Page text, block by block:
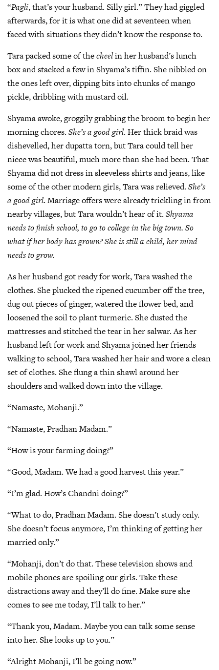
“Pagli, that’s your husband. Silly girl.” They had giggled
afterwards, for it is what one did at seventeen when
faced with situations they didn’t know the response to.
Tara packed some of thecheelin her husband’s lunch
box and stacked a few in Shyama’s tiffin. She nibbled on
the ones left over, dipping bits into chunks of mango
pickle, dribbling with mustard oil.
Shyama awoke, groggily grabbing the broom to begin her
morning chores.She’s a good girl. Her thick braid was
dishevelled, her dupatta torn, but Tara could tell her
niece was beautiful, much more than she had been. That
Shyama did not dress in sleeveless shirts and jeans, like
some of the other modern girls, Tara was relieved.She’s
a good girl. Marriage offers were already trickling in from
nearby villages, but Tara wouldn’t hear of it.Shyama
needs to finish school, to go to college in the big town. So
what if her body has grown? She is still a child, her mind
needs to grow.
As her husband got ready for work, Tara washed the
clothes. She plucked the ripened cucumber off the tree,
dug out pieces of ginger, watered the flower bed, and
loosened the soil to plant turmeric. She dusted the
mattresses and stitched the tear in her salwar. As her
husband left for work and Shyama joined her friends
walking to school, Tara washed her hair and wore a clean
set of clothes. She flung a thin shawl around her
shoulders and walked down into the village.
“Namaste, Mohanji.”
“Namaste, Pradhan Madam.”
“How is your farming doing?”
“Good, Madam. We had a good harvest this year.”
“I’m glad. How’s Chandni doing?”
“What to do, Pradhan Madam. She doesn’t study only.
She doesn’t focus anymore, I’m thinking of getting her
married only.”
“Mohanji, don’t do that. These television shows and
mobile phones are spoiling our girls. Take these
distractions away and they’ll do fine. Make sure she
comes to see me today, I’ll talk to her.”
“Thank you, Madam. Maybe you can talk some sense
into her. She looks up to you.”
“Alright Mohanji, I’ll be going now.”